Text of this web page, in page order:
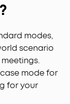
modes,
scenario
mode for
for your